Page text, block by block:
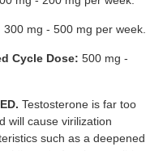
300 mg - 500 mg per week.
Cycle Dose: 500 mg -
Testosterone is far too
will cause virilization
such as a deepened